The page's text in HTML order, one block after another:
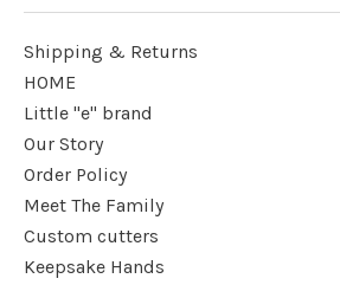
Shipping & Returns
HOME
Little "e" brand
Our Story
Order Policy
Meet The Family
Custom cutters
Keepsake Hands